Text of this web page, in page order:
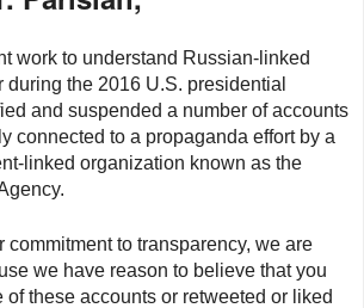
work to understand Russian-linked
during the 2016 U.S. presidential
and suspended a number of accounts
connected to a propaganda effort by a
linked organization known as the
commitment to transparency, we are
we have reason to believe that you
these accounts or retweeted or liked